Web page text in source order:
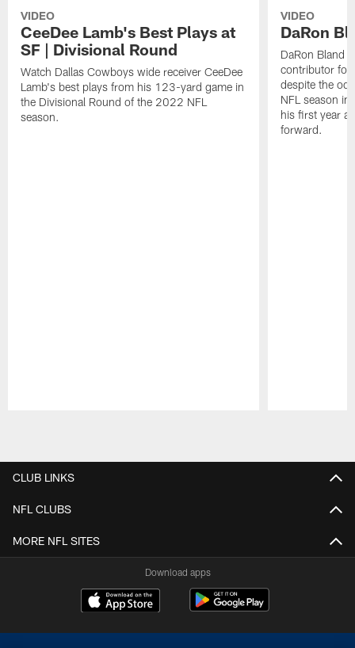
VIDEO
CeeDee Lamb's Best Plays at
SF | Divisional Round
Watch Dallas Cowboys wide receiver CeeDee
Lamb's best plays from his 123-yard game in
the Divisional Round of the 2022 NFL
season.
VIDEO
DaRon
DaRon Bland
contributor for
despite the
NFL season
his first year
forward.
CLUB LINKS
NFL CLUBS
MORE NFL SITES
Download apps